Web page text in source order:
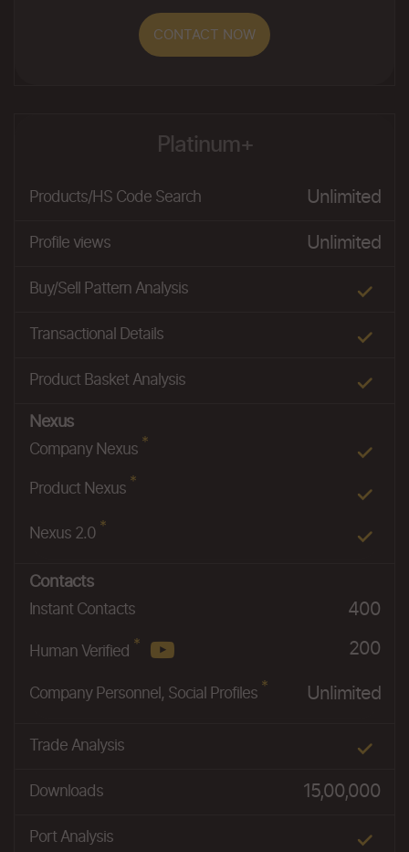
CONTACT NOW
Platinum+
Products/HS Code Search Unlimited
Profile views Unlimited
Buy/Sell Pattern Analysis
Transactional Details
Product Basket Analysis
Nexus
Company Nexus *
Product Nexus *
Nexus 2.0 *
Contacts
Instant Contacts 400
Human Verified * 200
Company Personnel, Social Profiles * Unlimited
Trade Analysis
Downloads 15,00,000
Port Analysis